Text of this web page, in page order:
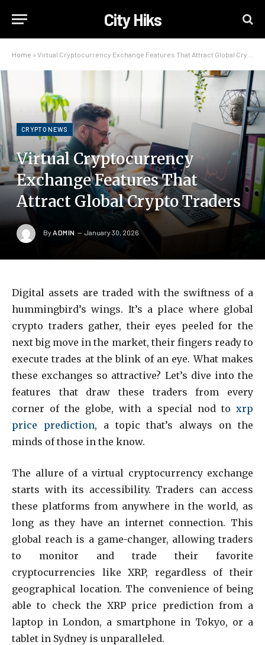
City Hiks
Home » Virtual Cryptocurrency Exchange Features That Attract Global Crypto Traders
CRYPTO NEWS
Virtual Cryptocurrency
Exchange Features That
Attract Global Crypto Traders
By ADMIN January 30, 2026
Digital assets are traded with the swiftness of a
hummingbird’s wings. It’s a place where global
crypto traders gather, their eyes peeled for the
next big move in the market, their fingers ready to
execute trades at the blink of an eye. What makes
these exchanges so attractive? Let’s dive into the
features that draw these traders from every
corner of the globe, with a special nod to xrp
price prediction, a topic that’s always on the
minds of those in the know.
The allure of a virtual cryptocurrency exchange
starts with its accessibility. Traders can access
these platforms from anywhere in the world, as
long as they have an internet connection. This
global reach is a game-changer, allowing traders
to monitor and trade their favorite
cryptocurrencies like XRP, regardless of their
geographical location. The convenience of being
able to check the XRP price prediction from a
laptop in London, a smartphone in Tokyo, or a
tablet in Sydney is unparalleled.